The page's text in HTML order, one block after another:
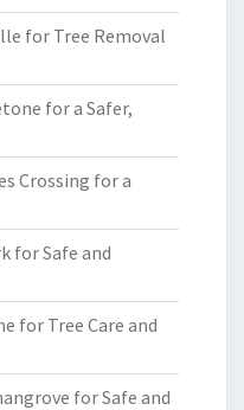
for Tree Removal
for a Safer,
Crossing for a
for Safe and
for Tree Care and
for Safe and